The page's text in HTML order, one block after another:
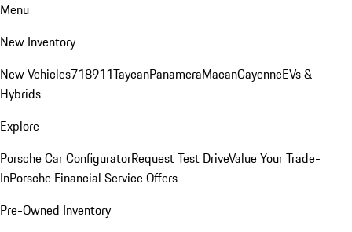
Menu
New Inventory
New Vehicles718911TaycanPanameraMacanCayenneEVs &
Hybrids
Explore
Porsche Car ConfiguratorRequest Test DriveValue Your Trade-
InPorsche Financial Service Offers
Pre-Owned Inventory